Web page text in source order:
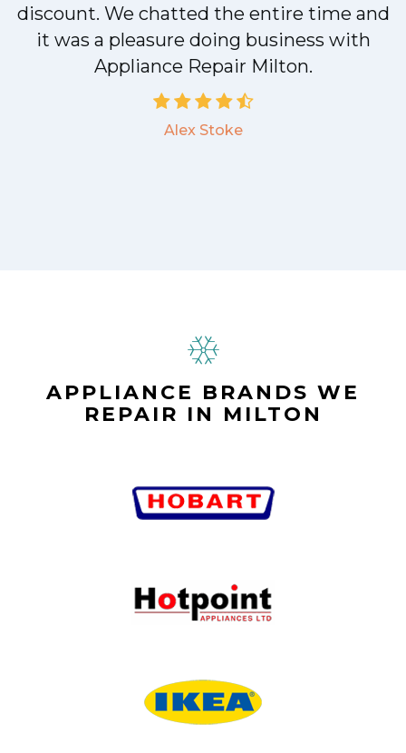
discount. We chatted the entire time and
it was a pleasure doing business with
Appliance Repair Milton.
Alex Stoke
APPLIANCE BRANDS WE
REPAIR IN MILTON